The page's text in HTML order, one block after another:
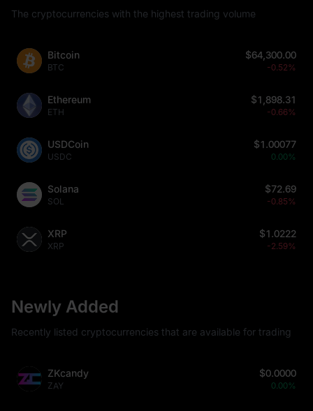
The cryptocurrencies with the highest trading volume
Bitcoin
BTC
$64,300.00
-0.52%
Ethereum
ETH
$1,898.31
-0.66%
USDCoin
USDC
$1.00077
0.00%
Solana
SOL
$72.69
-0.85%
XRP
XRP
$1.0222
-2.59%
Newly Added
Recently listed cryptocurrencies that are available for trading
ZKcandy
ZAY
$0.0000
0.00%